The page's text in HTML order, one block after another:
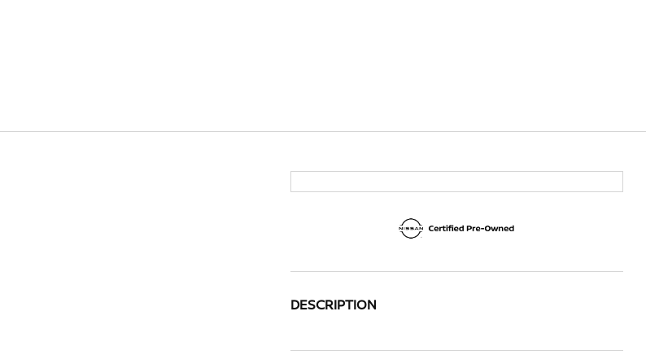
DESCRIPTION